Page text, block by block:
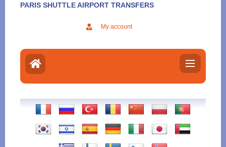
PARIS SHUTTLE AIRPORT TRANSFERS
My account